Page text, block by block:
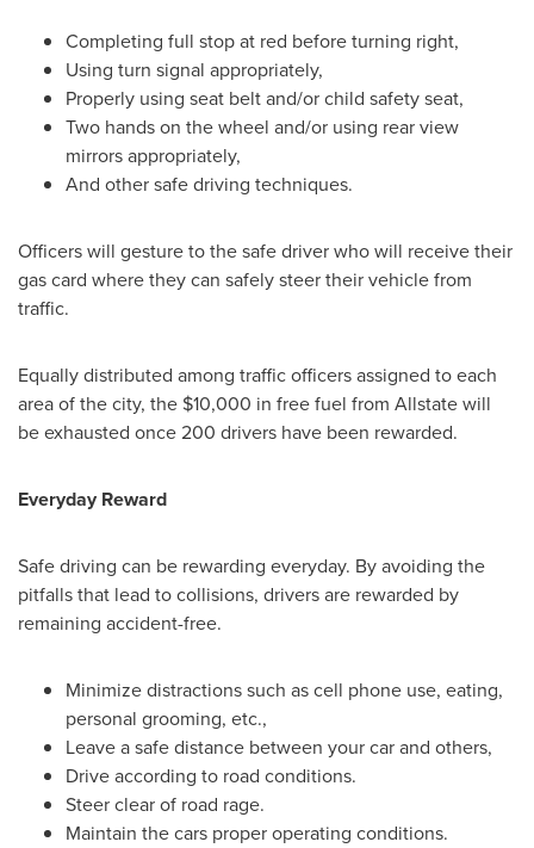
Completing full stop at red before turning right,
Using turn signal appropriately,
Properly using seat belt and/or child safety seat,
Two hands on the wheel and/or using rear view
mirrors appropriately,
And other safe driving techniques.
Officers will gesture to the safe driver who will receive their
gas card where they can safely steer their vehicle from
traffic.
Equally distributed among traffic officers assigned to each
area of the city, the $10,000 in free fuel from Allstate will
be exhausted once 200 drivers have been rewarded.
Everyday Reward
Safe driving can be rewarding everyday. By avoiding the
pitfalls that lead to collisions, drivers are rewarded by
remaining accident-free.
Minimize distractions such as cell phone use, eating,
personal grooming, etc.,
Leave a safe distance between your car and others,
Drive according to road conditions.
Steer clear of road rage.
Maintain the cars proper operating conditions.